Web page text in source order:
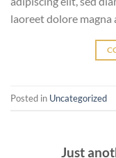
laoreet dolore
Posted in Uncategorized
Just